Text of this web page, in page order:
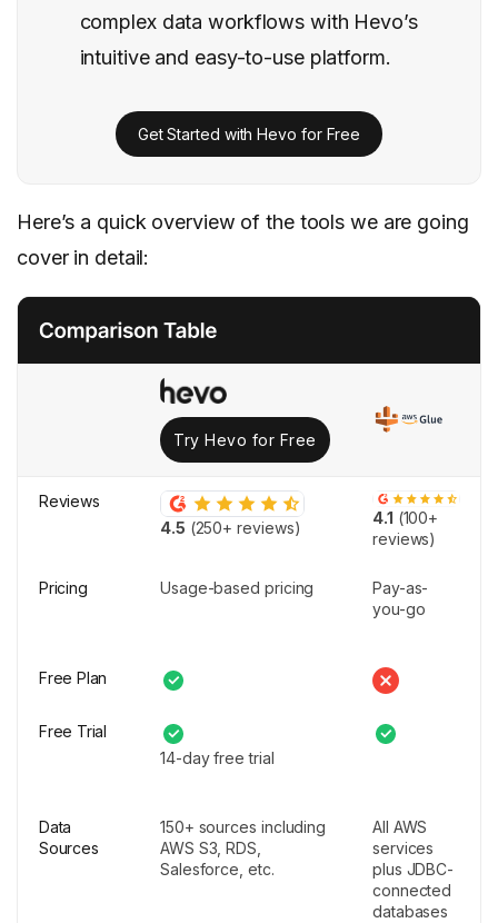
complex data workflows with Hevo’s
intuitive and easy-to-use platform.
Get Started with Hevo for Free
Here’s a quick overview of the tools we are going
cover in detail:
Try Hevo for Free
Reviews
4.5 (250+ reviews)
4.1 (100+
reviews)
Pricing Usage-based pricing
Pay-as-
you-go
Free Plan
Free Trial
14-day free trial
Data
Sources
150+ sources including
AWS S3, RDS,
Salesforce, etc.
All AWS
services
plus JDBC-
connected
databases